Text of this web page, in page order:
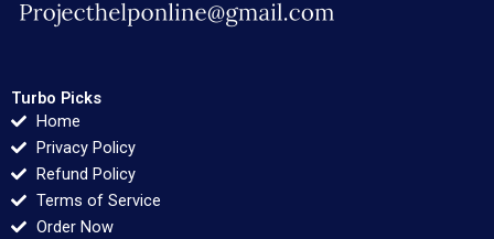
Turbo Picks
Home
Privacy Policy
Refund Policy
Terms of Service
Order Now